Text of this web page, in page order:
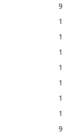
9
1
1
1
1
1
1
1
9